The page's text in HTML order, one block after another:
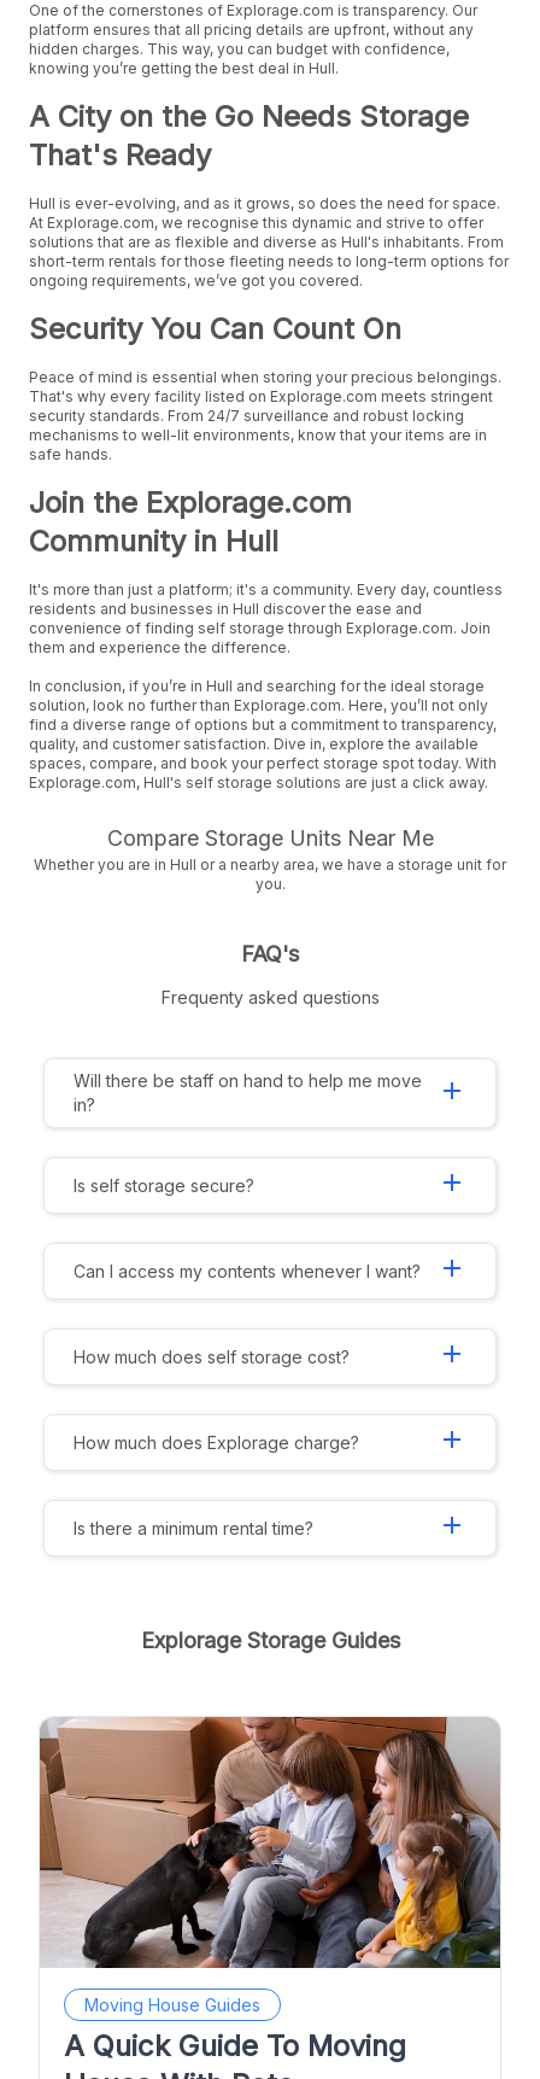
One of the cornerstones of Explorage.com is transparency. Our
platform ensures that all pricing details are upfront, without any
hidden charges. This way, you can budget with confidence,
knowing you’re getting the best deal in Hull.
A City on the Go Needs Storage
That's Ready
Hull is ever-evolving, and as it grows, so does the need for space.
At Explorage.com, we recognise this dynamic and strive to offer
solutions that are as flexible and diverse as Hull's inhabitants. From
short-term rentals for those fleeting needs to long-term options for
ongoing requirements, we’ve got you covered.
Security You Can Count On
Peace of mind is essential when storing your precious belongings.
That's why every facility listed on Explorage.com meets stringent
security standards. From 24/7 surveillance and robust locking
mechanisms to well-lit environments, know that your items are in
safe hands.
Join the Explorage.com
Community in Hull
It's more than just a platform; it's a community. Every day, countless
residents and businesses in Hull discover the ease and
convenience of finding self storage through Explorage.com. Join
them and experience the difference.
In conclusion, if you’re in Hull and searching for the ideal storage
solution, look no further than Explorage.com. Here, you’ll not only
find a diverse range of options but a commitment to transparency,
quality, and customer satisfaction. Dive in, explore the available
spaces, compare, and book your perfect storage spot today. With
Explorage.com, Hull's self storage solutions are just a click away.
Compare Storage Units Near Me
Whether you are in Hull or a nearby area, we have a storage unit for
you.
FAQ's
Frequenty asked questions
Will there be staff on hand to help me move
in?
add
Is self storage secure? add
Can I access my contents whenever I want? add
How much does self storage cost? add
How much does Explorage charge? add
Is there a minimum rental time? add
Explorage Storage Guides
Moving House Guides
A Quick Guide To Moving